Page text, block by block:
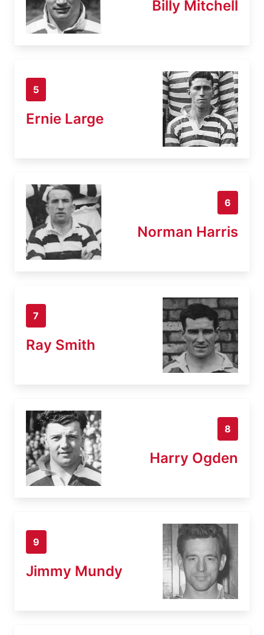
Billy Mitchell
5
Ernie Large
6
Norman Harris
7
Ray Smith
8
Harry Ogden
9
Jimmy Mundy